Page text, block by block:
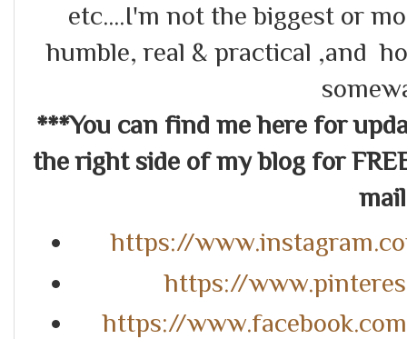
etc....I'm not the biggest or
humble, real & practical ,and
***You can find me here for
the right side of my blog for
https://
https://
https://